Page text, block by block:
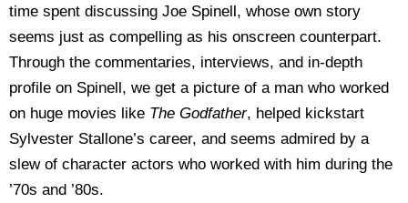
time spent discussing Joe Spinell, whose own story
seems just as compelling as his onscreen counterpart.
Through the commentaries, interviews, and in-depth
profile on Spinell, we get a picture of a man who worked
on huge movies like The Godfather, helped kickstart
Sylvester Stallone’s career, and seems admired by a
slew of character actors who worked with him during the
’70s and ’80s.